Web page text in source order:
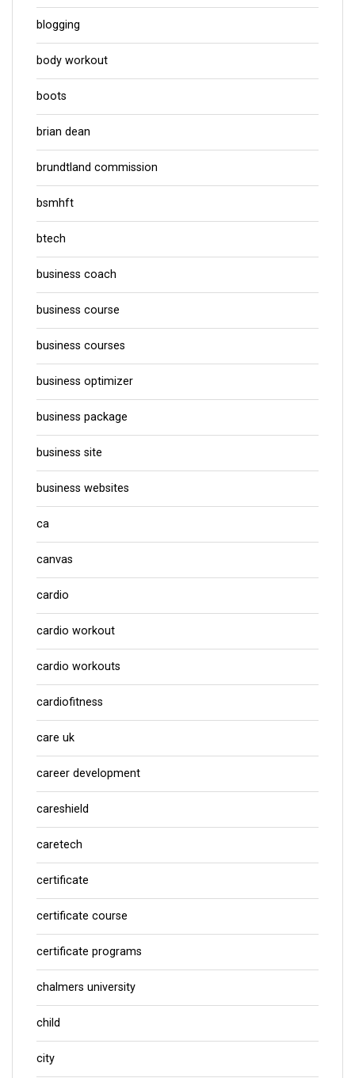
blogging
body workout
boots
brian dean
brundtland commission
bsmhft
btech
business coach
business course
business courses
business optimizer
business package
business site
business websites
ca
canvas
cardio
cardio workout
cardio workouts
cardiofitness
care uk
career development
careshield
caretech
certificate
certificate course
certificate programs
chalmers university
child
city